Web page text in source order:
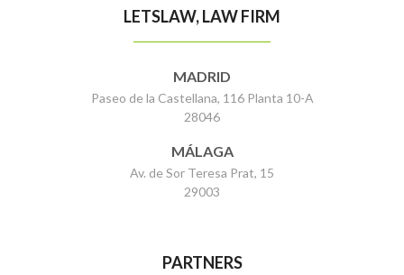
LETSLAW, LAW FIRM
MADRID
Paseo de la Castellana, 116 Planta 10-A
28046
MÁLAGA
Av. de Sor Teresa Prat, 15
29003
PARTNERS